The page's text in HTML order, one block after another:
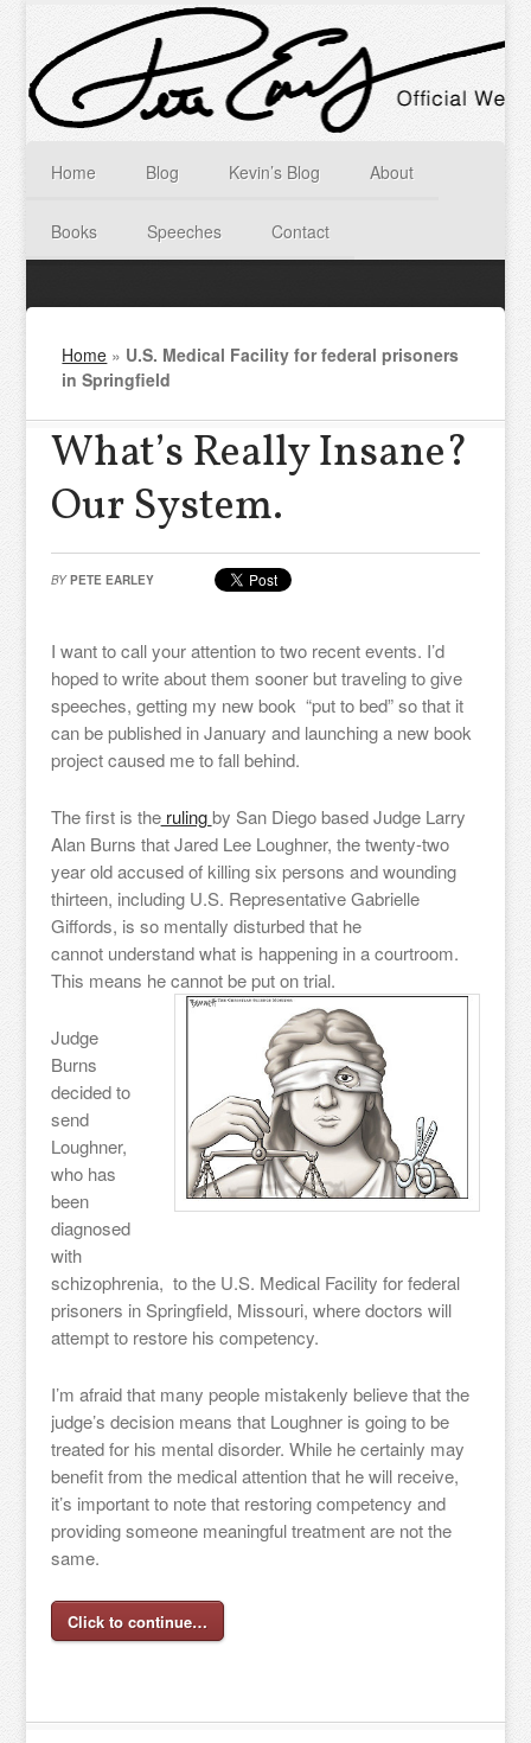
Home Blog Kevin’s Blog About
Books Speeches Contact
Home » U.S. Medical Facility for federal prisoners
in Springfield
What’s Really Insane?
Our System.
BY PETE EARLEY
I want to call your attention to two recent events. I’d
hoped to write about them sooner but traveling to give
speeches, getting my new book “put to bed” so that it
can be published in January and launching a new book
project caused me to fall behind.
The first is therulingby San Diego based Judge Larry
Alan Burns that Jared Lee Loughner, the twenty-two
year old accused of killing six persons and wounding
thirteen, including U.S. Representative Gabrielle
Giffords, is so mentally disturbed that he
cannot understand what is happening in a courtroom.
This means he cannot be put on trial.
Judge
Burns
decided to
send
Loughner,
who has
been
diagnosed
with
schizophrenia, to the U.S. Medical Facility for federal
prisoners in Springfield, Missouri, where doctors will
attempt to restore his competency.
I’m afraid that many people mistakenly believe that the
judge’s decision means that Loughner is going to be
treated for his mental disorder. While he certainly may
benefit from the medical attention that he will receive,
it’s important to note that restoring competency and
providing someone meaningful treatment are not the
same.
Click to continue…